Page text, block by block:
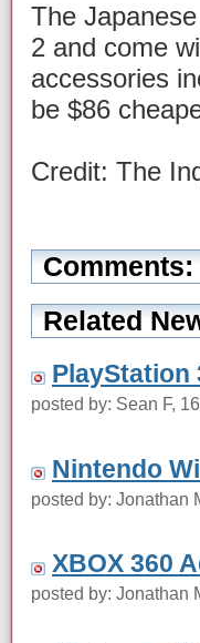
The
2 and come
accessories
be $86
Credit: The
Comments:
Related
PlayStation
posted by: Sean F,
Nintendo
posted by: Jonathan
XBOX 360
posted by: Jonathan